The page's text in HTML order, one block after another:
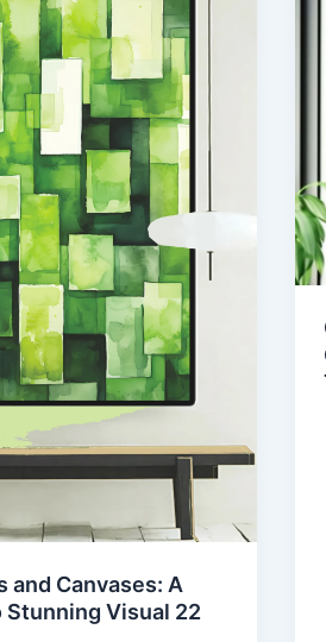
and Canvases: A
Stunning Visual 22